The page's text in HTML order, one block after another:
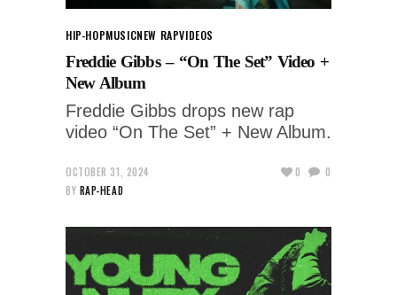
HIP-HOPMUSICNEW RAPVIDEOS
Freddie Gibbs – “On The Set” Video +
New Album
Freddie Gibbs drops new rap
video “On The Set” + New Album.
OCTOBER 31, 2024
BY RAP-HEAD
0 0